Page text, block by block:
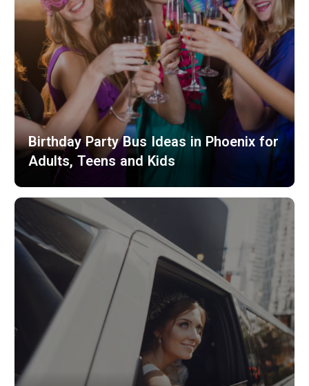
Birthday Party Bus Ideas in Phoenix for
Adults, Teens and Kids